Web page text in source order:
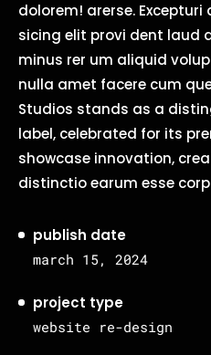
publish date
march 15, 2024
project type
website re-design
dolorem! arerse.
sicing elit provi dent laud
minus rer um aliquid
nulla amet facere cum
Studios stands as a
label, celebrated for its
showcase innovation,
distinctio earum esse